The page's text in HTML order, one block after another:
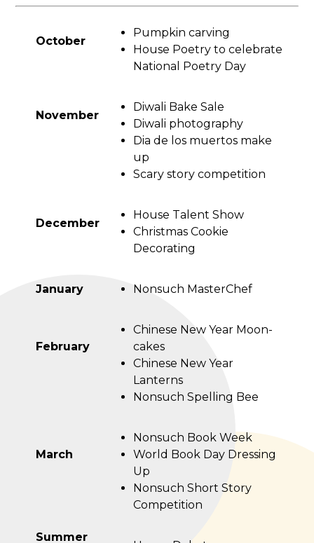
October
Pumpkin carving
House Poetry to celebrate
National Poetry Day
November
Diwali Bake Sale
Diwali photography
Dia de los muertos make
up
Scary story competition
December
House Talent Show
Christmas Cookie
Decorating
January Nonsuch MasterChef
February
Chinese New Year Moon-
cakes
Chinese New Year
Lanterns
Nonsuch Spelling Bee
March
Nonsuch Book Week
World Book Day Dressing
Up
Nonsuch Short Story
Competition
Summer